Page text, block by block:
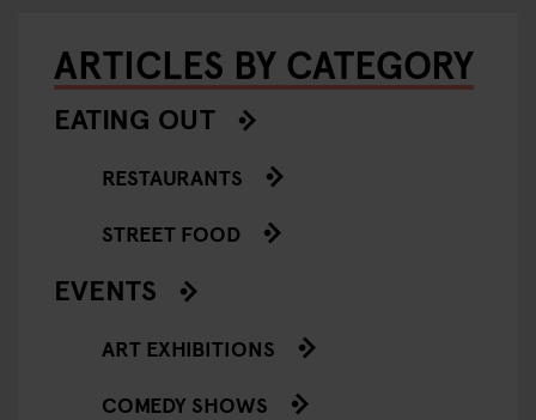
ARTICLES BY CATEGORY
EATING OUT
RESTAURANTS
STREET FOOD
EVENTS
ART EXHIBITIONS
COMEDY SHOWS